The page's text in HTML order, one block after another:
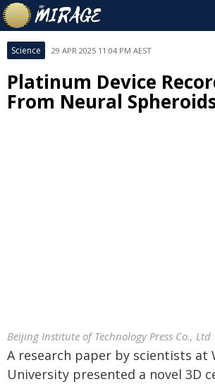
Science 29 APR 2025 11:04 PM AEST
Platinum Device
From Neural
Beijing Institute of Technology Press Co., Ltd
A research paper by scientists at
University presented a novel 3D